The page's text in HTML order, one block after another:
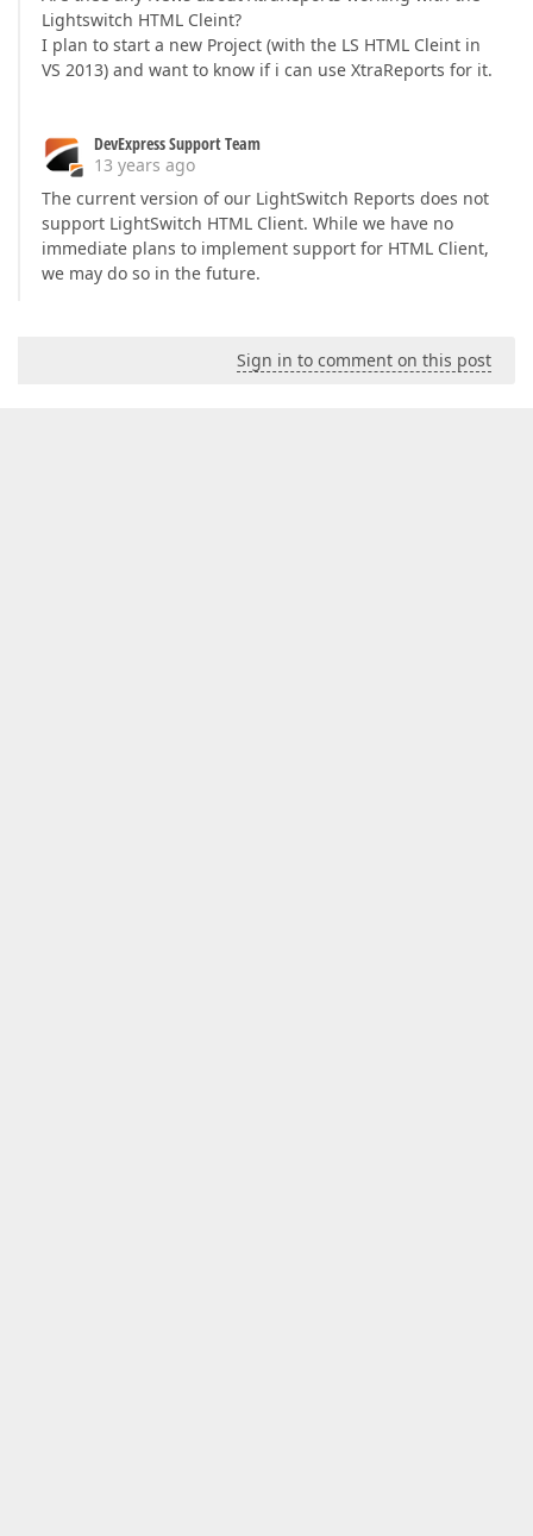
Lightswitch HTML Cleint?
I plan to start a new Project (with the LS HTML Cleint in
VS 2013) and want to know if i can use XtraReports for it.
DevExpress Support Team
13 years ago
The current version of our LightSwitch Reports does not
support LightSwitch HTML Client. While we have no
immediate plans to implement support for HTML Client,
we may do so in the future.
Sign in to comment on this post